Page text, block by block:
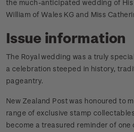
the much-anticipated wedding of His
William of Wales KG and Miss
Issue information
The Royal wedding was a truly
a celebration steeped in history,
pageantry.
New Zealand Post was honoured to
range of exclusive stamp
become a treasured reminder of